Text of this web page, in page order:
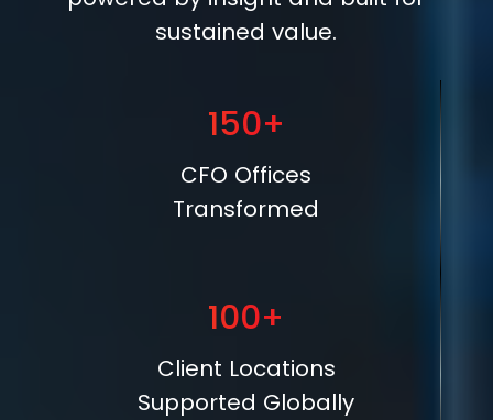
sustained value.
150+
CFO Offices
Transformed
100+
Client Locations
Supported Globally